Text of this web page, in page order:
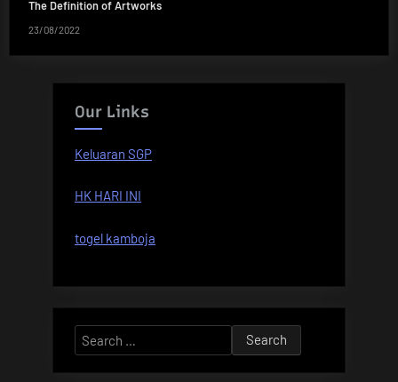
The Definition of Artworks
23/08/2022
Our Links
Keluaran SGP
HK HARI INI
togel kamboja
Search
for: